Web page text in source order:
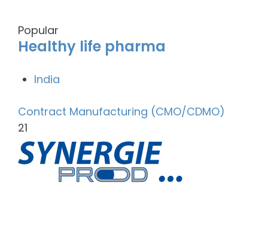
Popular
Healthy life pharma
India
Contract Manufacturing (CMO/CDMO)
21